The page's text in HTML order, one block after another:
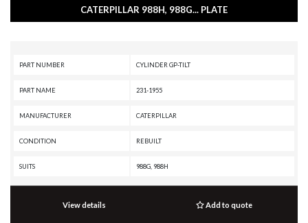
CATERPILLAR 988H, 988G... PLATE
PART NUMBER CYLINDER GP-TILT
PART NAME 231-1955
MANUFACTURER CATERPILLAR
CONDITION REBUILT
SUITS 988G, 988H
View details Add to quote